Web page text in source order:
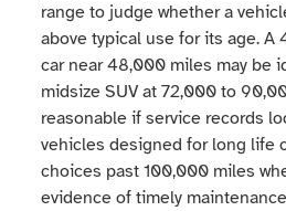
range to judge whether a
above typical use for its age. A
car near 48,000 miles may be
midsize SUV at 72,000 to
reasonable if service records
vehicles designed for long life
choices past 100,000 miles
evidence of timely